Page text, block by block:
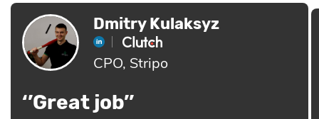
Dmitry Kulaksyz
CPO, Stripo
‘’Great job’’